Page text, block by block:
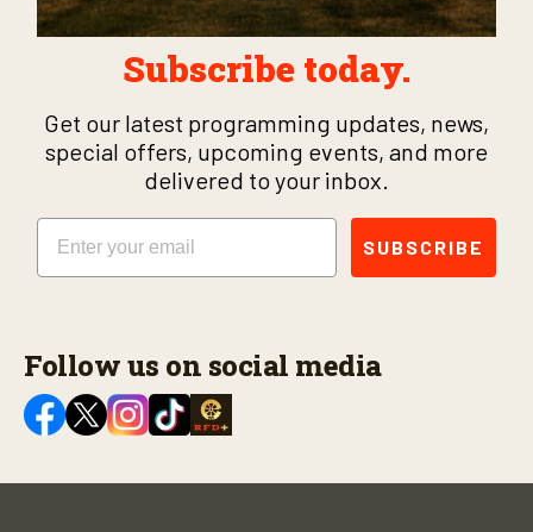
Subscribe today.
Get our latest programming updates, news,
special offers, upcoming events, and more
delivered to your inbox.
Email
SUBSCRIBE
Follow us on social media